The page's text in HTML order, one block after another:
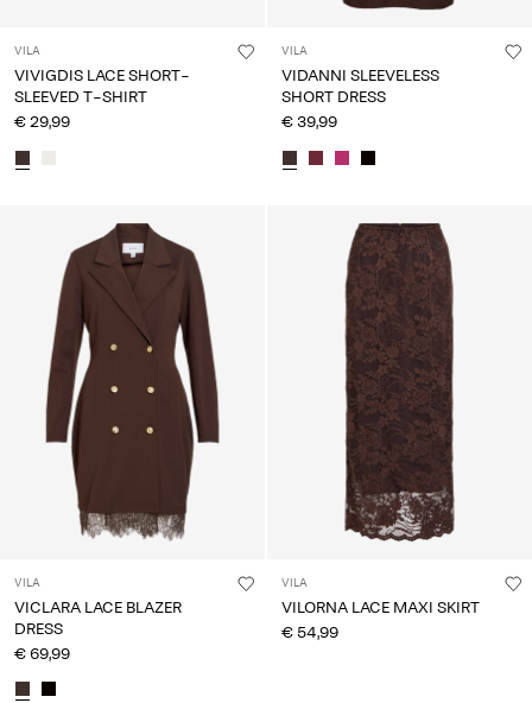
VILA
VIVIGDIS LACE SHORT-
SLEEVED T-SHIRT
€ 29,99
VILA
VIDANNI SLEEVELESS
SHORT DRESS
€ 39,99
VILA
VICLARA LACE BLAZER
DRESS
€ 69,99
VILA
VILORNA LACE MAXI SKIRT
€ 54,99